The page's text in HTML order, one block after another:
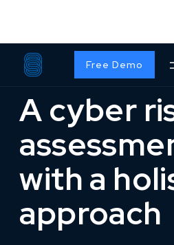
Free Demo
SOLUTIONS /S2ORG
A cyber
with a
approach